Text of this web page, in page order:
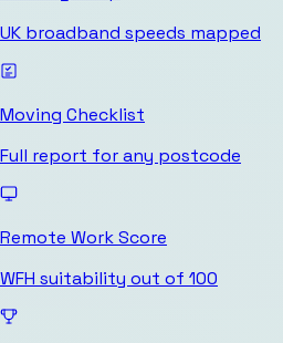
UK broadband speeds mapped
Moving Checklist
Full report for any postcode
Remote Work Score
WFH suitability out of 100